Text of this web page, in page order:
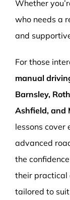
Whether
who needs a
and
For those
manual
Barnsley,
Ashfield, and
lessons cover
advanced
the
their practical
tailored to